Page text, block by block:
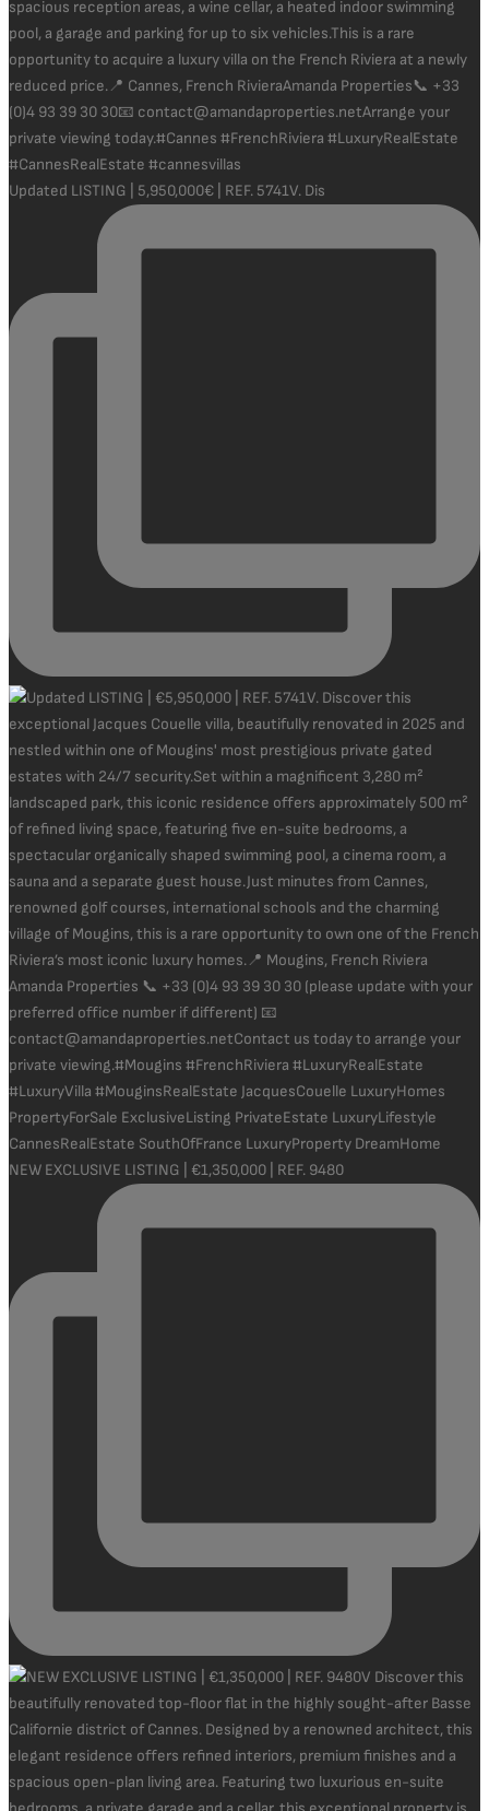
Updated LISTING | 5,950,000€ | REF. 5741V. Dis
NEW EXCLUSIVE LISTING | €1,350,000 | REF. 9480